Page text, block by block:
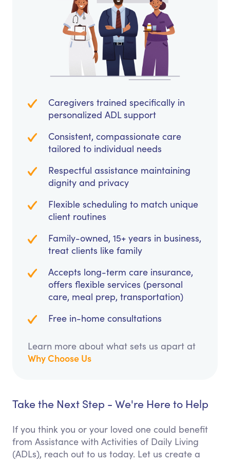
Caregivers trained specifically in
personalized ADL support
Consistent, compassionate care
tailored to individual needs
Respectful assistance maintaining
dignity and privacy
Flexible scheduling to match unique
client routines
Family-owned, 15+ years in business,
treat clients like family
Accepts long-term care insurance,
offers flexible services (personal
care, meal prep, transportation)
Free in-home consultations
Learn more about what sets us apart at
Why Choose Us
Take the Next Step - We're Here to Help
If you think you or your loved one could benefit
from Assistance with Activities of Daily Living
(ADLs), reach out to us today. Let us create a